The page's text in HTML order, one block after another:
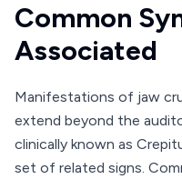
Common
Associated
Manifestations of jaw
extend beyond the
clinically known as
set of related signs.